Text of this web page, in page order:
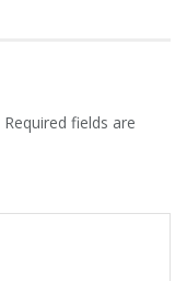
Required fields are